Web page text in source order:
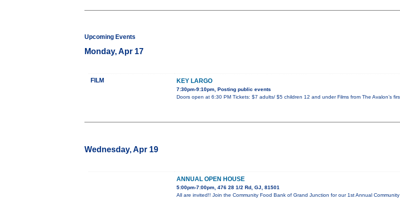
Upcoming Events
Monday, Apr 17
FILM KEY LARGO
7:30pm-9:10pm, Posting public events
Doors open at 6:30 PM Tickets: $7 adults/ $5 children 12 and under Films from The Avalon’s
Wednesday, Apr 19
ANNUAL OPEN HOUSE
5:00pm-7:00pm, 476 28 1/2 Rd, GJ, 81501
All are invited!! Join the Community Food Bank of Grand Junction for our 1st Annual